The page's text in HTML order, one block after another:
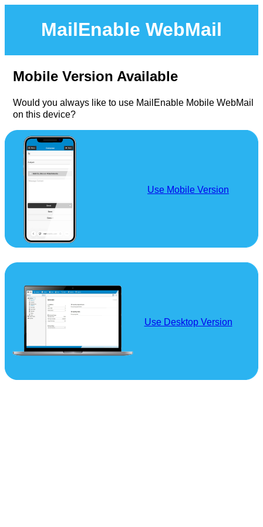
MailEnable WebMail
Mobile Version Available
Would you always like to use MailEnable Mobile WebMail
on this device?
Use Mobile Version
Use Desktop Version